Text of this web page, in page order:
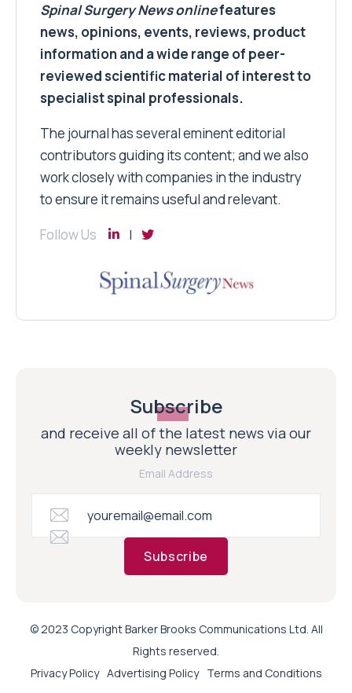
Spinal Surgery Newsonlinefeatures
news, opinions, events, reviews, product
information and a wide range of peer-
reviewed scientific material of interest to
specialist spinal professionals.
The journal has several eminent editorial
contributors guiding its content; and we also
work closely with companies in the industry
to ensure it remains useful and relevant.
Follow Us
Subscribe
and receive all of the latest news via our
weekly newsletter
Email Address
Subscribe
© 2023 Copyright Barker Brooks Communications Ltd. All
Rights reserved.
Privacy Policy Advertising Policy Terms and Conditions